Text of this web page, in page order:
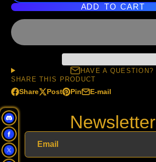
ADD TO CART
HAVE A QUESTION?
SHARE THIS PRODUCT
Share
Share
on
Facebook
Opens
in
a
new
window.
Post
Post
Opens
Pin
Pin
Pinterest
Opens
E-mail
Share
e-
mail
Newsletter